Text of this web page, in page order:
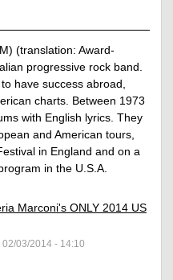
(translation: Award-
progressive rock band.
have success abroad,
charts. Between 1973
with English lyrics. They
and American tours,
in England and on a
in the U.S.A.
Marconi's ONLY 2014 US
03/2014 - 14:10